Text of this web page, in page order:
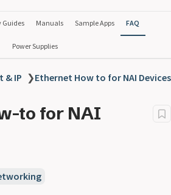
Guides Manuals Sample Apps FAQ
Power Supplies
& IP ❯Ethernet How to for NAI Devices
to for NAI